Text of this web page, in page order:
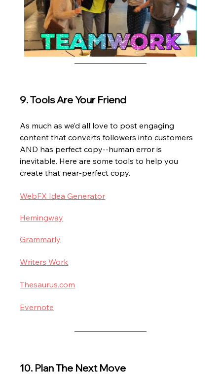
9. Tools Are Your Friend
As much as we’d all love to post engaging
content that converts followers into customers
AND has perfect copy--human error is
inevitable. Here are some tools to help you
create that near-perfect copy.
WebFX Idea Generator
Hemingway
Grammarly
Writers Work
Thesaurus.com
Evernote
10. Plan The Next Move